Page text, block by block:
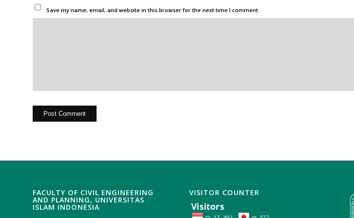
Save my name, email, and website in this browser for the next time I comment.
FACULTY OF CIVIL ENGINEERING
AND PLANNING, UNIVERSITAS
ISLAM INDONESIA
VISITOR COUNTER